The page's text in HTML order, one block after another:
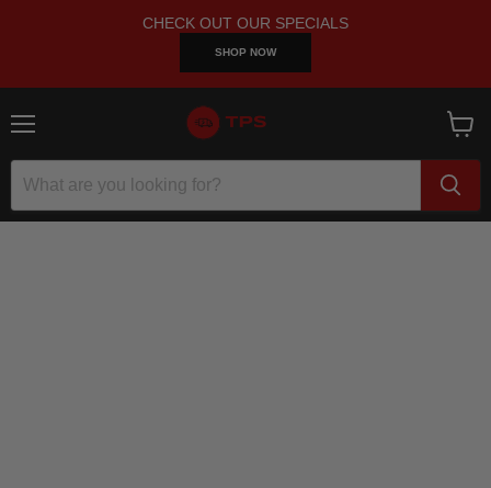
CHECK OUT OUR SPECIALS
SHOP NOW
cart